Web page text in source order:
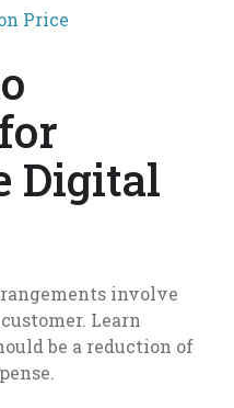
Price
Digital
involve
Learn
be a reduction of